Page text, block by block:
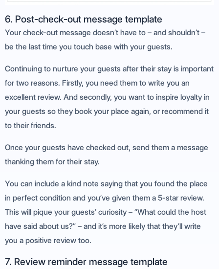
6. Post-check-out message template
Your check-out message doesn’t have to – and shouldn’t –
be the last time you touch base with your guests.
Continuing to nurture your guests after their stay is important
for two reasons. Firstly, you need them to write you an
excellent review. And secondly, you want to inspire loyalty in
your guests so they book your place again, or recommend it
to their friends.
Once your guests have checked out, send them a message
thanking them for their stay.
You can include a kind note saying that you found the place
in perfect condition and you’ve given them a 5-star review.
This will pique your guests’ curiosity – “What could the host
have said about us?” – and it’s more likely that they’ll write
you a positive review too.
7. Review reminder message template